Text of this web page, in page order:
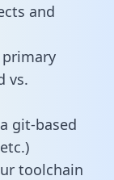
and
vs.
git-based
toolchain